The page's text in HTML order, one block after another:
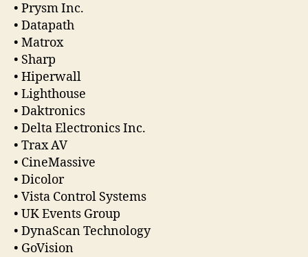
• Prysm Inc.
• Datapath
• Matrox
• Sharp
• Hiperwall
• Lighthouse
• Daktronics
• Delta Electronics Inc.
• Trax AV
• CineMassive
• Dicolor
• Vista Control Systems
• UK Events Group
• DynaScan Technology
• GoVision